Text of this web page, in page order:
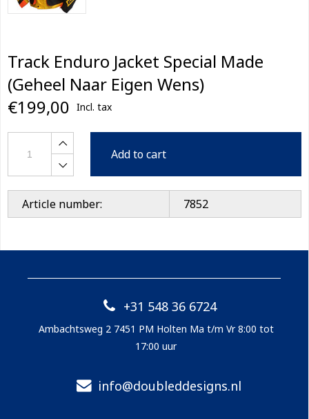
Track Enduro Jacket Special Made
(Geheel Naar Eigen Wens)
€199,00 Incl. tax
Add to cart
Article number: 7852
+31 548 36 6724
Ambachtsweg 2 7451 PM Holten Ma t/m Vr 8:00 tot
17:00 uur
info@doubleddesigns.nl